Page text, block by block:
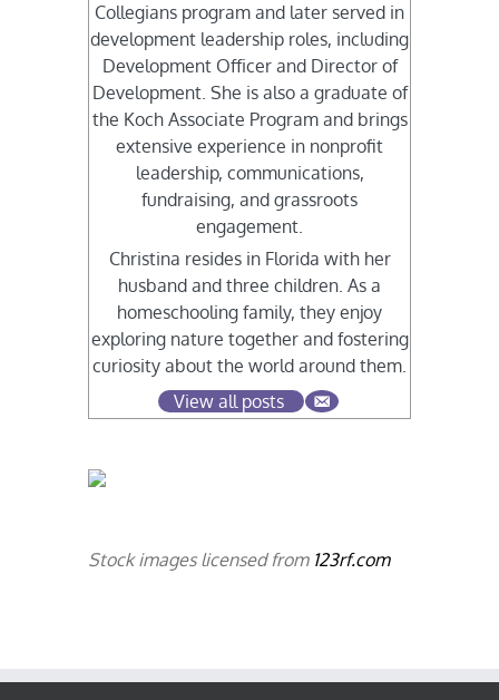
Collegians program and later served in
development leadership roles, including
Development Officer and Director of
Development. She is also a graduate of
the Koch Associate Program and brings
extensive experience in nonprofit
leadership, communications,
fundraising, and grassroots
engagement.
Christina resides in Florida with her
husband and three children. As a
homeschooling family, they enjoy
exploring nature together and fostering
curiosity about the world around them.
View all posts
Stock images licensed from 123rf.com